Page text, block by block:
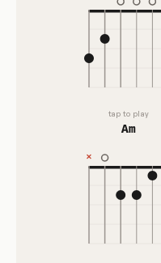
tap to play
Am